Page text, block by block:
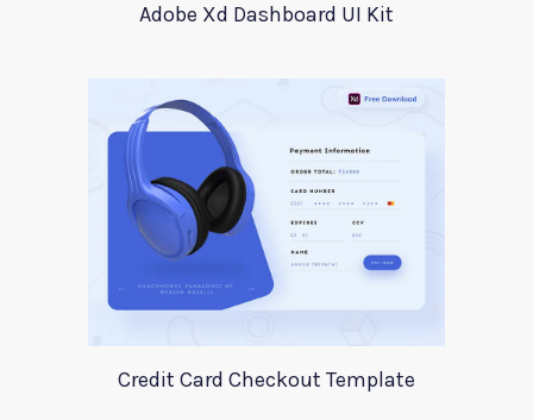
Adobe Xd Dashboard UI Kit
Credit Card Checkout Template